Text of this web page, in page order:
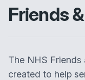
Friends
The NHS Friends
created to help